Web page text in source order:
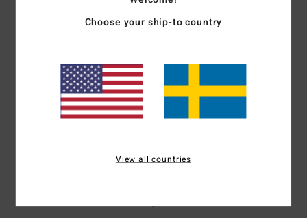
Too small Too large
5.0
Color
1/5
Choose your ship-to country
View all countries